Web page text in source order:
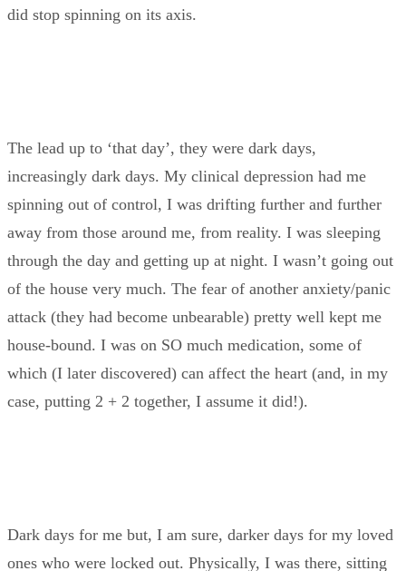
did stop spinning on its axis.
The lead up to ‘that day’, they were dark days,
increasingly dark days. My clinical depression had me
spinning out of control, I was drifting further and further
away from those around me, from reality. I was sleeping
through the day and getting up at night. I wasn’t going out
of the house very much. The fear of another anxiety/panic
attack (they had become unbearable) pretty well kept me
house-bound. I was on SO much medication, some of
which (I later discovered) can affect the heart (and, in my
case, putting 2 + 2 together, I assume it did!).
Dark days for me but, I am sure, darker days for my loved
ones who were locked out. Physically, I was there, sitting